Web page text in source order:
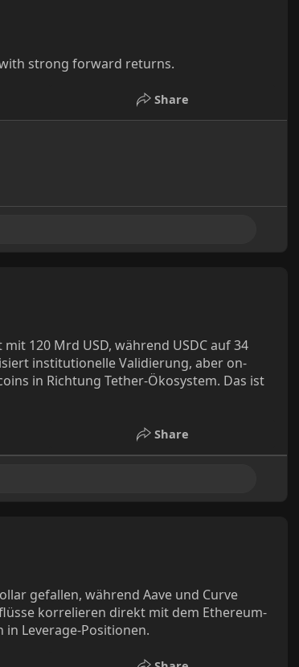
strong forward returns.
Share
120 Mrd USD, während USDC auf 34
institutionelle Validierung, aber on-
in Richtung Tether-Ökosystem. Das ist
Share
gefallen, während Aave und Curve
korrelieren direkt mit dem Ethereum-
in Leverage-Positionen.